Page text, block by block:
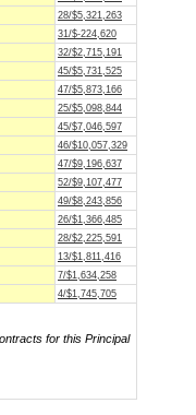
28/$5,321,263
31/$-224,620
32/$2,715,191
45/$5,731,525
47/$5,873,166
25/$5,098,844
45/$7,046,597
46/$10,057,329
47/$9,196,637
52/$9,107,477
49/$8,243,856
26/$1,366,485
28/$2,225,591
13/$1,811,416
7/$1,634,258
4/$1,745,705
for this Principal